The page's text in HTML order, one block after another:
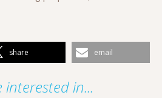
share email
interested in...